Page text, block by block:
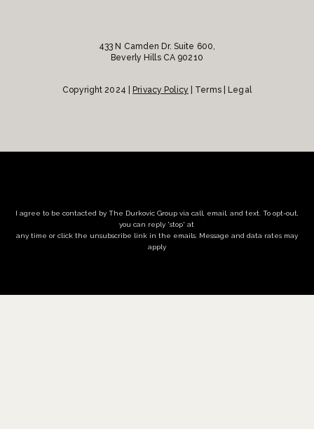
433 N Camden Dr. Suite 600,
Beverly Hills CA 90210
Copyright 2024 | Privacy Policy | Terms | Legal
I agree to be contacted by The Durkovic Group via call, email, and text. To opt-out,
you can reply 'stop' at
any time or click the unsubscribe link in the emails. Message and data rates may
apply